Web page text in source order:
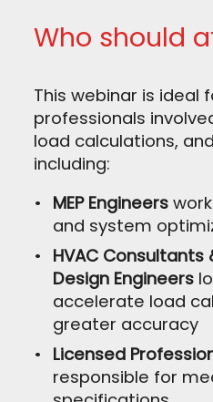
Who should
This webinar is ideal
professionals
load calculations,
including:
MEP Engineers
and system
HVAC Consultants
Design Engineers
accelerate load
greater accuracy
Licensed
responsible for